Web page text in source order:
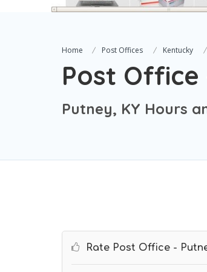
Home Post Offices Kentucky
Post Office
Putney, KY Hours
Rate Post Office -